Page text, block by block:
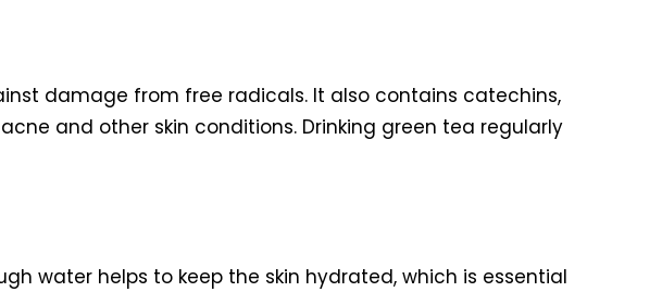
damage from free radicals. It also contains catechins,
and other skin conditions. Drinking green tea regularly
water helps to keep the skin hydrated, which is essential